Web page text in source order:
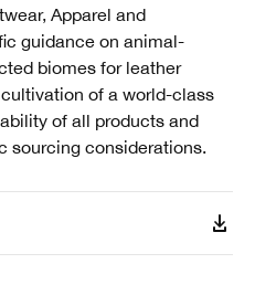
Apparel and
guidance on animal-
biomes for leather
of a world-class
of all products and
sourcing considerations.